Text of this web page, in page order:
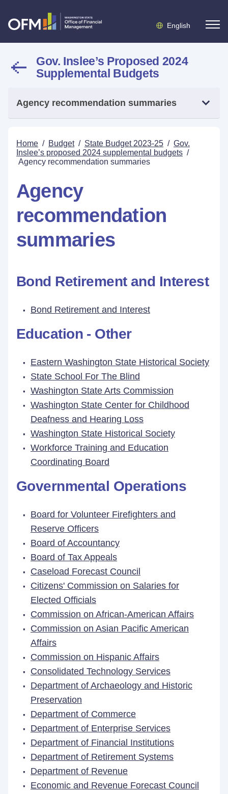
English
Gov. Inslee’s Proposed 2024
Supplemental Budgets
Agency recommendation summaries
Home / Budget / State Budget 2023-25 / Gov.
Inslee’s proposed 2024 supplemental budgets /
Agency recommendation summaries
Agency
recommendation
summaries
Bond Retirement and Interest
Bond Retirement and Interest
Education - Other
Eastern Washington State Historical Society
State School For The Blind
Washington State Arts Commission
Washington State Center for Childhood
Deafness and Hearing Loss
Washington State Historical Society
Workforce Training and Education
Coordinating Board
Governmental Operations
Board for Volunteer Firefighters and
Reserve Officers
Board of Accountancy
Board of Tax Appeals
Caseload Forecast Council
Citizens' Commission on Salaries for
Elected Officials
Commission on African-American Affairs
Commission on Asian Pacific American
Affairs
Commission on Hispanic Affairs
Consolidated Technology Services
Department of Archaeology and Historic
Preservation
Department of Commerce
Department of Enterprise Services
Department of Financial Institutions
Department of Retirement Systems
Department of Revenue
Economic and Revenue Forecast Council